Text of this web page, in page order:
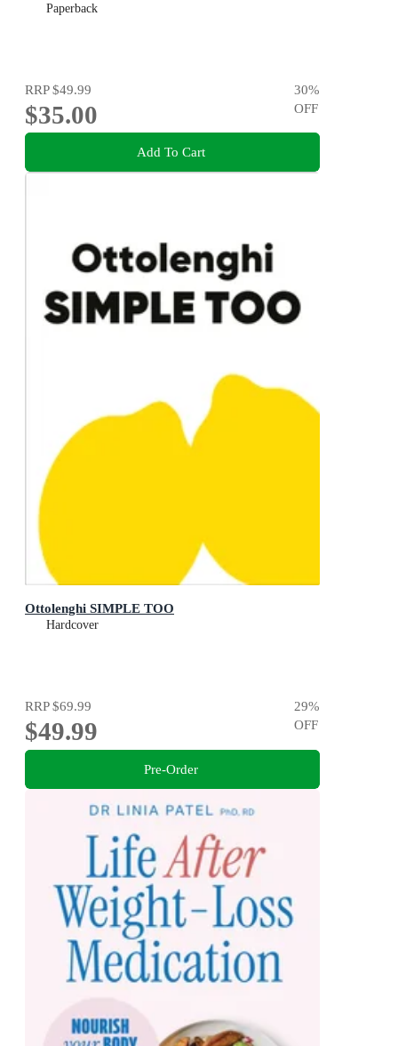
Paperback
RRP$49.99
$35.00
30%
OFF
Add To Cart
Ottolenghi SIMPLE TOO
Hardcover
RRP$69.99
$49.99
29%
OFF
Pre-Order